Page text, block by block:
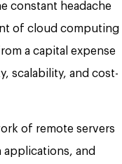
constant headache
of cloud computing
a capital expense
scalability, and cost-
of remote servers
and